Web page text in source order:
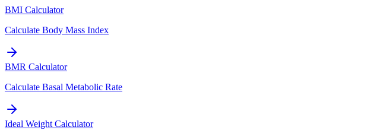
BMI Calculator
Calculate Body Mass Index
BMR Calculator
Calculate Basal Metabolic Rate
Ideal Weight Calculator